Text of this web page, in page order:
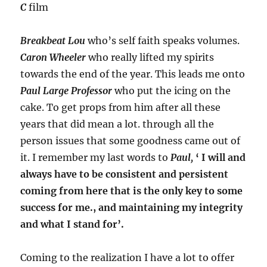
C film
Breakbeat Lou who’s self faith speaks volumes.
Caron Wheeler who really lifted my spirits
towards the end of the year. This leads me onto
Paul Large Professor who put the icing on the
cake. To get props from him after all these
years that did mean a lot. through all the
person issues that some goodness came out of
it. I remember my last words to Paul, ‘ I will and
always have to be consistent and persistent
coming from here that is the only key to some
success for me., and maintaining my integrity
and what I stand for’.
Coming to the realization I have a lot to offer